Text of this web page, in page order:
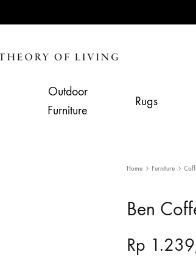
Outdoor
Furniture
Rugs
Home Furniture
Ben
Rp